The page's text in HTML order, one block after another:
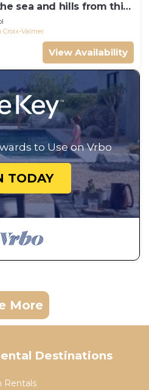
sea and hills from this
house!
Croix-Valmer
View Availability
to Use on Vrbo
TODAY
More
Destinations
Rentals